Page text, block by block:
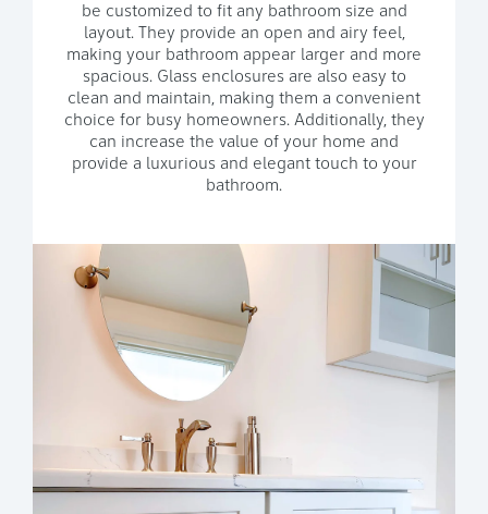
be customized to fit any bathroom size and
layout. They provide an open and airy feel,
making your bathroom appear larger and more
spacious. Glass enclosures are also easy to
clean and maintain, making them a convenient
choice for busy homeowners. Additionally, they
can increase the value of your home and
provide a luxurious and elegant touch to your
bathroom.